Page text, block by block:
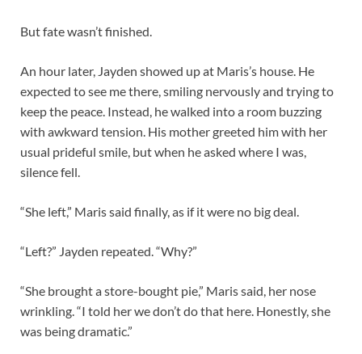
But fate wasn’t finished.
An hour later, Jayden showed up at Maris’s house. He
expected to see me there, smiling nervously and trying to
keep the peace. Instead, he walked into a room buzzing
with awkward tension. His mother greeted him with her
usual prideful smile, but when he asked where I was,
silence fell.
“She left,” Maris said finally, as if it were no big deal.
“Left?” Jayden repeated. “Why?”
“She brought a store-bought pie,” Maris said, her nose
wrinkling. “I told her we don’t do that here. Honestly, she
was being dramatic.”